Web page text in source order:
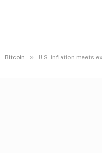
Bitcoin » U.S. inflation meets